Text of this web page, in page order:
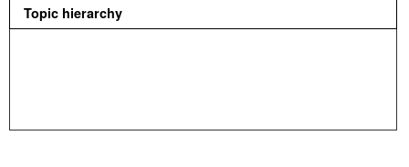
Topic hierarchy